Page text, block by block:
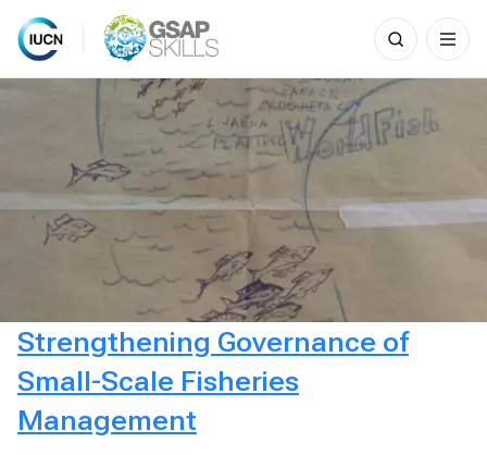
Skip
Search
for:
Strengthening Governance of
Small-Scale Fisheries
Management